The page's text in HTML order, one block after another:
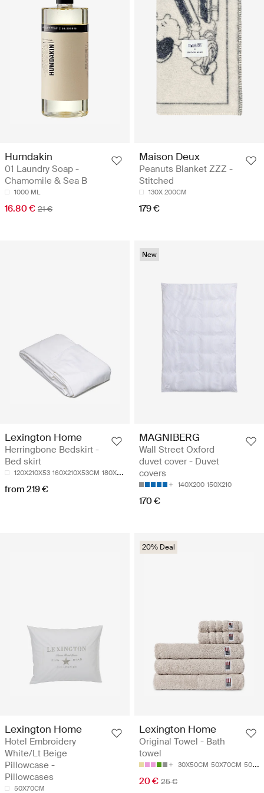
Humdakin
01 Laundry Soap -
Chamomile & Sea B
1000 ML
16.80 € 21 €
Maison Deux
Peanuts Blanket ZZZ -
Stitched
130X 200CM
179 €
Lexington Home
Herringbone Bedskirt -
Bed skirt
120X210X53 160X210X53CM 180X210X54CM
from 219 €
New
MAGNIBERG
Wall Street Oxford
duvet cover - Duvet
covers
140X200 150X210
170 €
Lexington Home
Hotel Embroidery
White/Lt Beige
Pillowcase -
Pillowcases
50X70CM
20% Deal
Lexington Home
Original Towel - Bath
towel
30X50CM 50X70CM 50X100
20 € 25 €